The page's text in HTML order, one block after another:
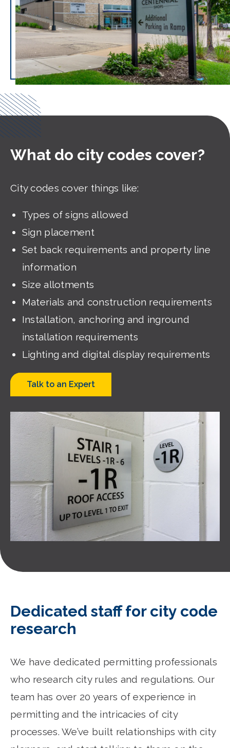
What do city codes cover?
City codes cover things like:
Types of signs allowed
Sign placement
Set back requirements and property line
information
Size allotments
Materials and construction requirements
Installation, anchoring and inground
installation requirements
Lighting and digital display requirements
Talk to an Expert
Dedicated staff for city code
research
We have dedicated permitting professionals
who research city rules and regulations. Our
team has over 20 years of experience in
permitting and the intricacies of city
processes. We’ve built relationships with city